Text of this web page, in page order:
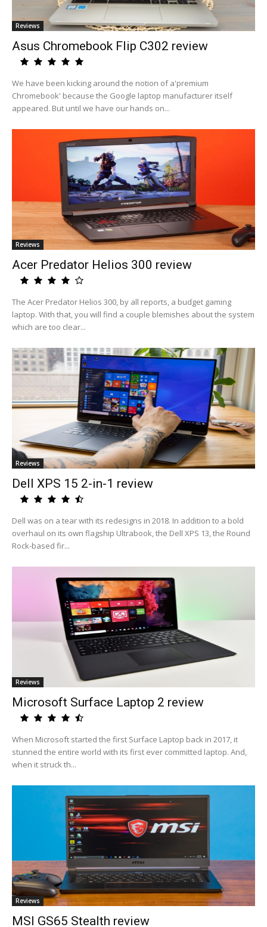
Reviews
Asus Chromebook Flip C302 review
We have been kicking around the notion of a'premium
Chromebook' because the Google laptop manufacturer itself
appeared. But until we have our hands on...
Reviews
Acer Predator Helios 300 review
The Acer Predator Helios 300, by all reports, a budget gaming
laptop. With that, you will find a couple blemishes about the system
which are too clear...
Reviews
Dell XPS 15 2-in-1 review
Dell was on a tear with its redesigns in 2018. In addition to a bold
overhaul on its own flagship Ultrabook, the Dell XPS 13, the Round
Rock-based fir...
Reviews
Microsoft Surface Laptop 2 review
When Microsoft started the first Surface Laptop back in 2017, it
stunned the entire world with its first ever committed laptop. And,
when it struck th...
Reviews
MSI GS65 Stealth review